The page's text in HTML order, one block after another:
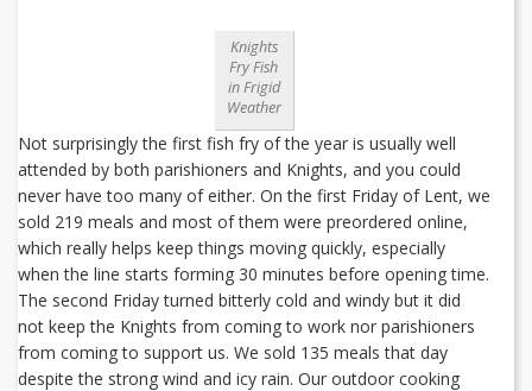
Knights
Fry Fish
in Frigid
Weather
Not surprisingly the first fish fry of the year is usually well
attended by both parishioners and Knights, and you could
never have too many of either. On the first Friday of Lent, we
sold 219 meals and most of them were preordered online,
which really helps keep things moving quickly, especially
when the line starts forming 30 minutes before opening time.
The second Friday turned bitterly cold and windy but it did
not keep the Knights from coming to work nor parishioners
from coming to support us. We sold 135 meals that day
despite the strong wind and icy rain. Our outdoor cooking